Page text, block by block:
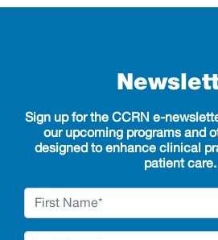
Sign up for the CCRN e-
our upcoming programs and
designed to enhance clinical
patient care.